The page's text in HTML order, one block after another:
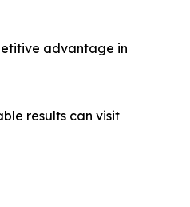
advantage in
results can visit